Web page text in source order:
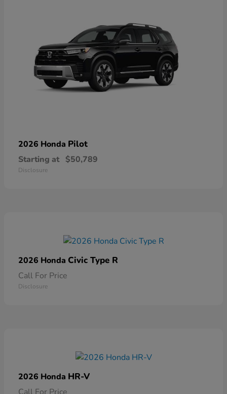
2026 Honda Pilot
Starting at $50,789
Disclosure
2026 Honda Civic Type R
Call For Price
Disclosure
2026 Honda HR-V